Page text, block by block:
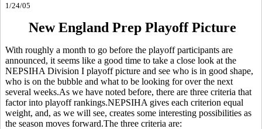
1/24/05
New England Prep Playoff Picture
With roughly a month to go before the playoff participants are
announced, it seems like a good time to take a close look at the
NEPSIHA Division I playoff picture and see who is in good shape,
who is on the bubble and what to be looking for over the next
several weeks.As we have noted before, there are three criteria that
factor into playoff rankings.NEPSIHA gives each criterion equal
weight, and, as we will see, creates some interesting possibilities as
the season moves forward.The three criteria are: